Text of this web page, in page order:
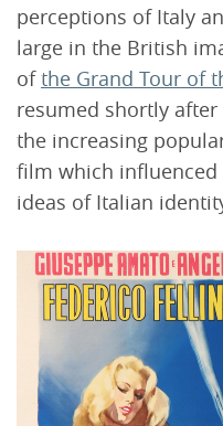
perceptions of Italy
large in the British
ofthe Grand Tour of
resumed shortly
the increasing
film which
ideas of Italian